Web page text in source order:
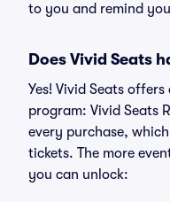
to you and remind
Does Vivid Seats
Yes! Vivid Seats
program: Vivid Seats
every purchase,
tickets. The more
you can unlock: